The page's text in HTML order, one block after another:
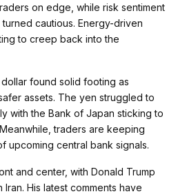
on edge, while risk sentiment
cautious. Energy-driven
to creep back into the
assets. The yen struggled to
with the Bank of Japan sticking to
traders are keeping
upcoming central bank signals.
and center, with Donald Trump
His latest comments have